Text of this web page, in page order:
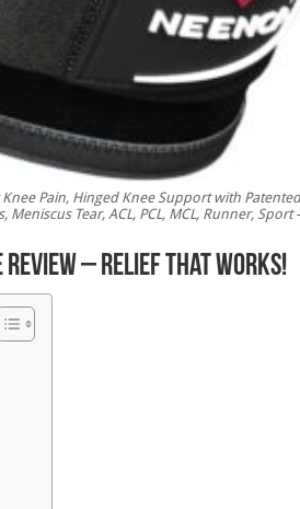
Pain, Hinged Knee Support with
Tear, ACL, PCL, MCL, Runner, Sport
Review – Relief That Works!